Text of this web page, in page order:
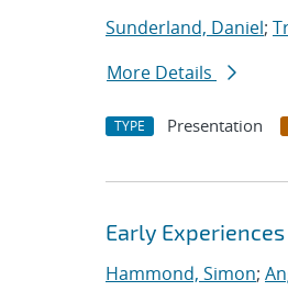
Sunderland, Daniel;
More Details
TYPE Presentation
Early
Hammond, Simon;